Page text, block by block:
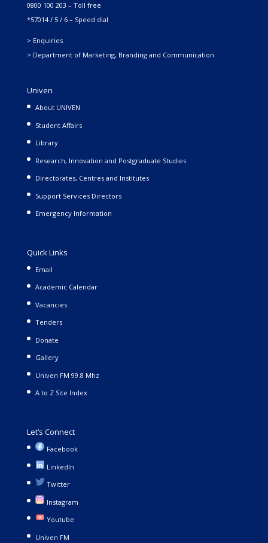
0800 100 203 – Toll free
*57014 / 5 / 6 – Speed dial
> Enquiries
> Department of Marketing, Branding and Communication
Univen
About UNIVEN
Student Affairs
Library
Research, Innovation and Postgraduate Studies
Directorates, Centres and Institutes
Support Services Directors
Emergency Information
Quick Links
Email
Academic Calendar
Vacancies
Tenders
Donate
Gallery
Univen FM 99.8 Mhz
A to Z Site Index
Let’s Connect
Facebook
LinkedIn
Twitter
Instagram
Youtube
Univen FM